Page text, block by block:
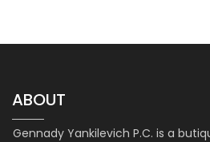
ABOUT
Gennady Yankilevich P.C. is a